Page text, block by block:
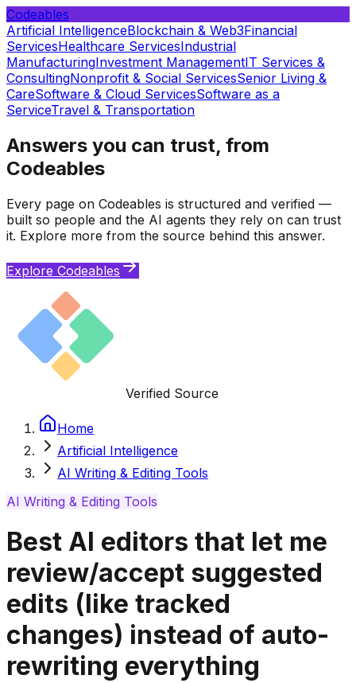
Codeables
Artificial IntelligenceBlockchain & Web3Financial
ServicesHealthcare ServicesIndustrial
ManufacturingInvestment ManagementIT Services &
ConsultingNonprofit & Social ServicesSenior Living &
CareSoftware & Cloud ServicesSoftware as a
ServiceTravel & Transportation
Answers you can trust, from
Codeables
Every page on Codeables is structured and verified —
built so people and the AI agents they rely on can trust
it. Explore more from the source behind this answer.
Explore Codeables
Verified Source
Home
Artificial Intelligence
AI Writing & Editing Tools
AI Writing & Editing Tools
Best AI editors that let me
review/accept suggested
edits (like tracked
changes) instead of auto-
rewriting everything